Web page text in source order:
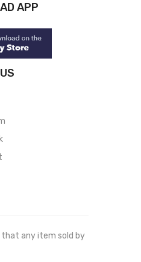
APP
that any item sold by